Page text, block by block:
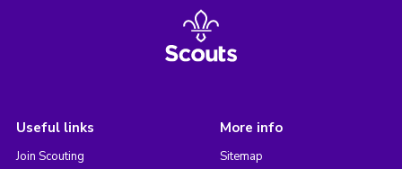
Useful links
Join Scouting
More info
Sitemap